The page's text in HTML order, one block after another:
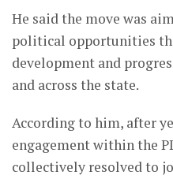
He said the move was
political opportunities
development and
and across the state.
According to him, after
engagement within the
collectively resolved to